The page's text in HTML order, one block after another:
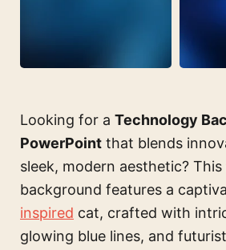
Looking for a Technology
PowerPoint that blends
sleek, modern aesthetic? This
background features a
inspired cat, crafted with
glowing blue lines, and